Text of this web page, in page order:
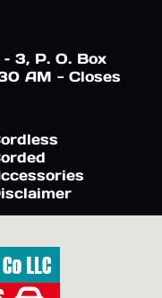
3, P. O. Box
AM - Closes